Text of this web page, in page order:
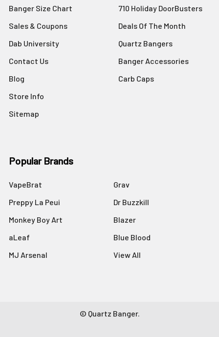
Banger Size Chart
Sales & Coupons
Dab University
Contact Us
Blog
Store Info
Sitemap
710 Holiday DoorBusters
Deals Of The Month
Quartz Bangers
Banger Accessories
Carb Caps
Popular Brands
VapeBrat
Preppy La Peui
Monkey Boy Art
aLeaf
MJ Arsenal
Grav
Dr Buzzkill
Blazer
Blue Blood
View All
© Quartz Banger.